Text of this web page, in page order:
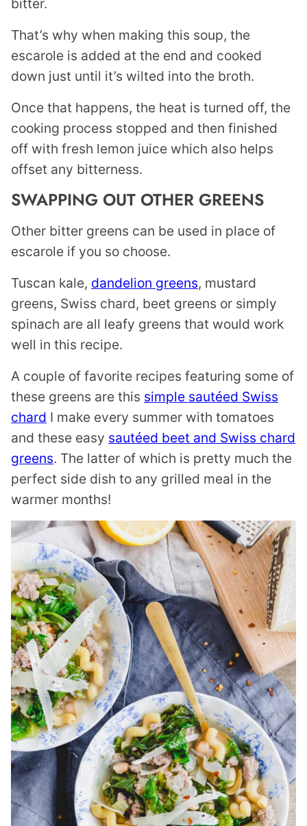
bitter.
That’s why when making this soup, the
escarole is added at the end and cooked
down just until it’s wilted into the broth.
Once that happens, the heat is turned off, the
cooking process stopped and then finished
off with fresh lemon juice which also helps
offset any bitterness.
SWAPPING OUT OTHER GREENS
Other bitter greens can be used in place of
escarole if you so choose.
Tuscan kale, dandelion greens, mustard
greens, Swiss chard, beet greens or simply
spinach are all leafy greens that would work
well in this recipe.
A couple of favorite recipes featuring some of
these greens are this simple sautéed Swiss
chard I make every summer with tomatoes
and these easy sautéed beet and Swiss chard
greens. The latter of which is pretty much the
perfect side dish to any grilled meal in the
warmer months!